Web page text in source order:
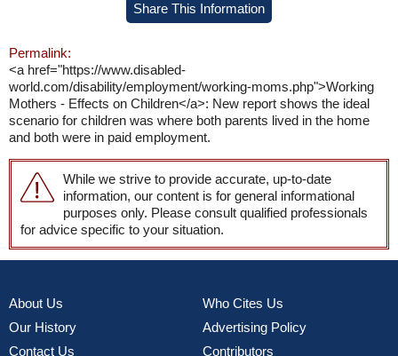
Share This Information
Permalink:
<a href="https://www.disabled-
world.com/disability/employment/working-moms.php">Working
Mothers - Effects on Children</a>: New report shows the ideal
scenario for children was where both parents lived in the home
and both were in paid employment.
While we strive to provide accurate, up-to-date
information, our content is for general informational
purposes only. Please consult qualified professionals
for advice specific to your situation.
About Us
Our History
Contact Us
Who Cites Us
Advertising Policy
Contributors